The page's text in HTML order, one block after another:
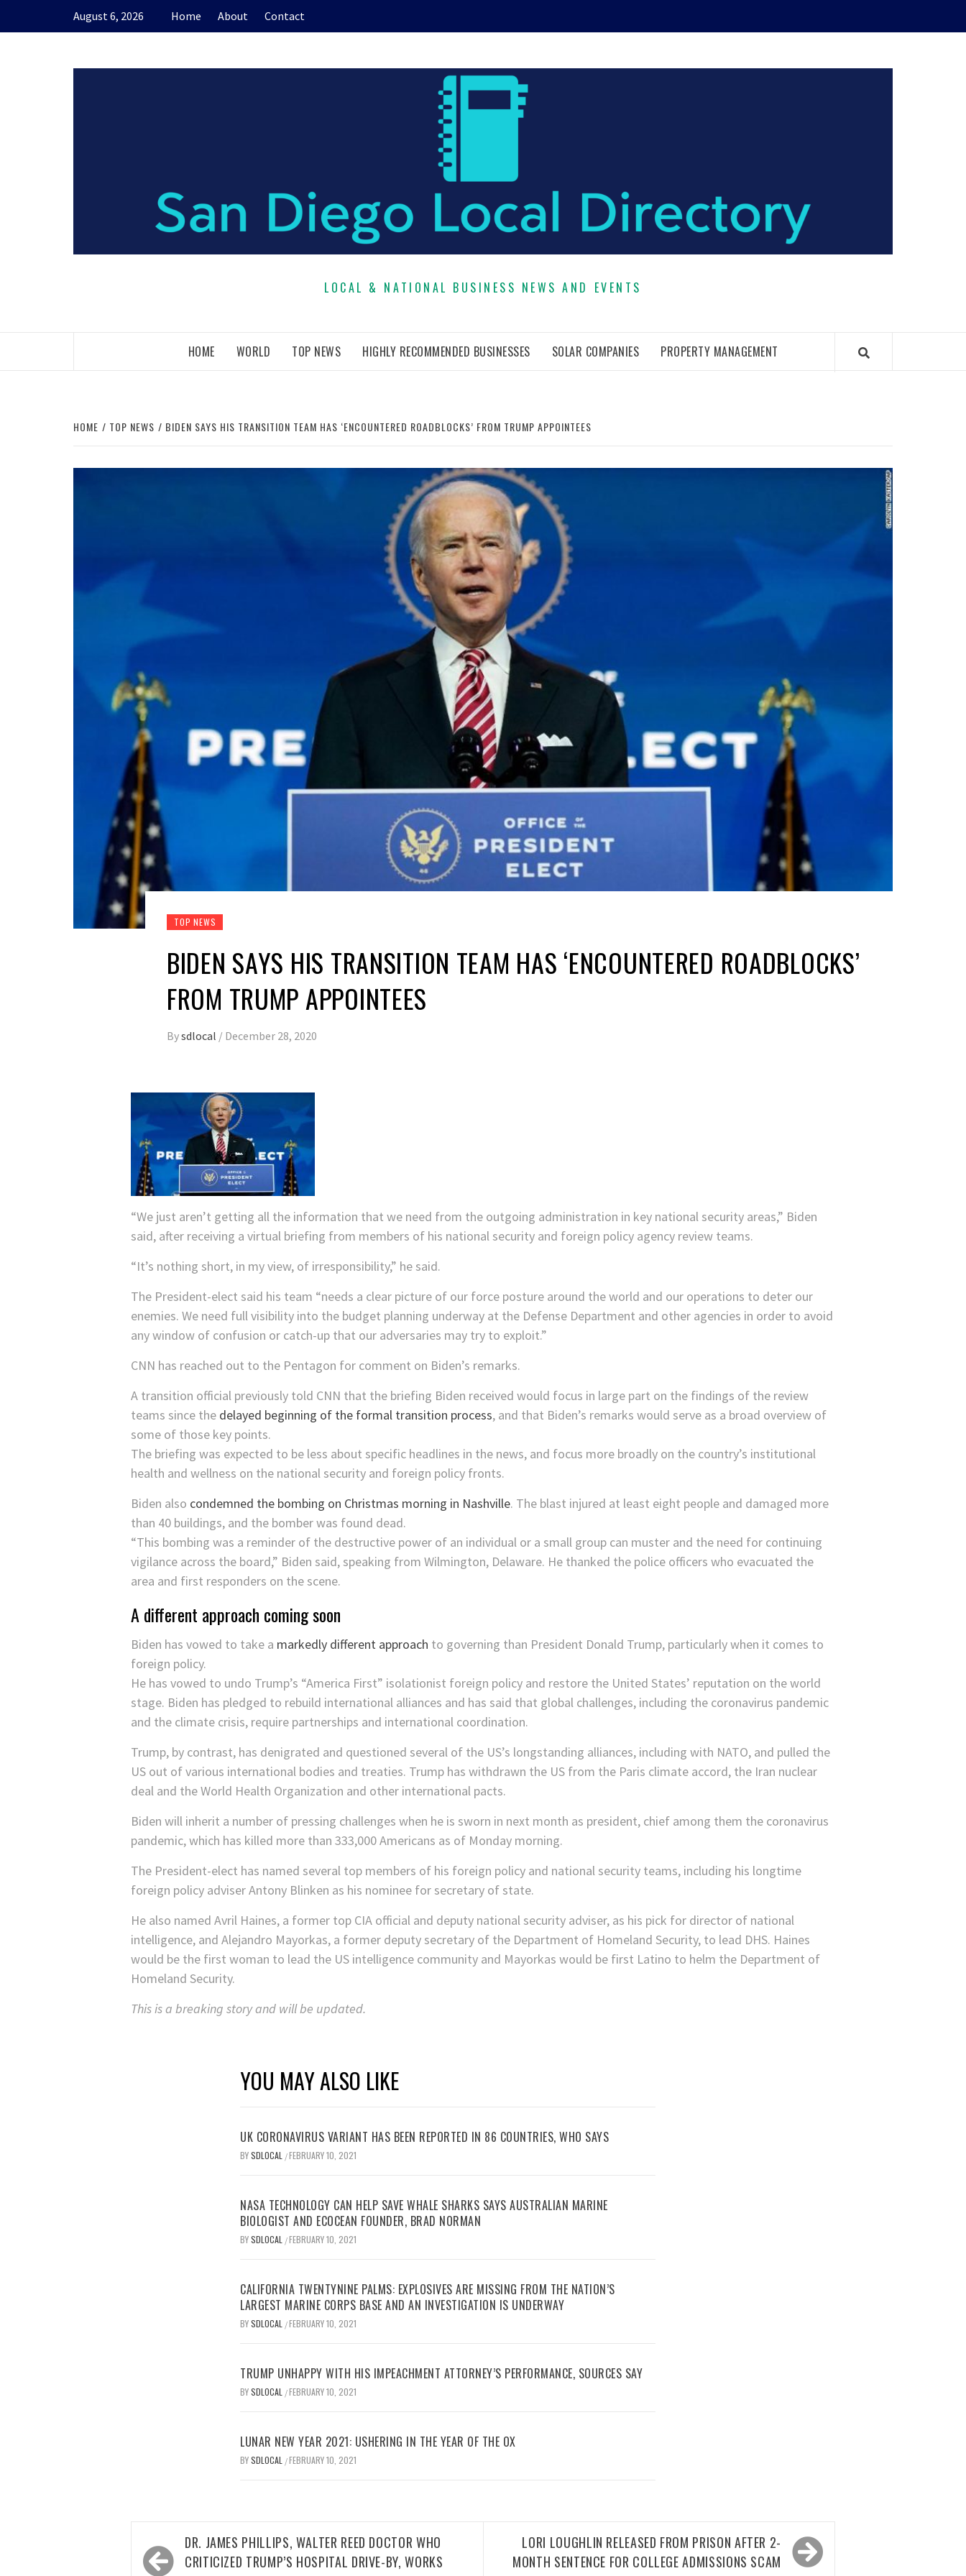
August 6, 2026 Home About Contact
LOCAL & NATIONAL BUSINESS NEWS AND EVENTS
HOME WORLD TOP NEWS HIGHLY RECOMMENDED BUSINESSES SOLAR COMPANIES PROPERTY MANAGEMENT
HOME TOP NEWS BIDEN SAYS HIS TRANSITION TEAM HAS ‘ENCOUNTERED ROADBLOCKS’ FROM TRUMP APPOINTEES
TOP NEWS
BIDEN SAYS HIS TRANSITION TEAM HAS ‘ENCOUNTERED ROADBLOCKS’
FROM TRUMP APPOINTEES
Bysdlocal / December 28, 2020
“We just aren’t getting all the information that we need from the outgoing administration in key national security areas,” Biden
said, after receiving a virtual briefing from members of his national security and foreign policy agency review teams.
“It’s nothing short, in my view, of irresponsibility,” he said.
The President-elect said his team “needs a clear picture of our force posture around the world and our operations to deter our
enemies. We need full visibility into the budget planning underway at the Defense Department and other agencies in order to avoid
any window of confusion or catch-up that our adversaries may try to exploit.”
CNN has reached out to the Pentagon for comment on Biden’s remarks.
A transition official previously told CNN that the briefing Biden received would focus in large part on the findings of the review
teams since the delayed beginning of the formal transition process, and that Biden’s remarks would serve as a broad overview of
some of those key points.
The briefing was expected to be less about specific headlines in the news, and focus more broadly on the country’s institutional
health and wellness on the national security and foreign policy fronts.
Biden also condemned the bombing on Christmas morning in Nashville. The blast injured at least eight people and damaged more
than 40 buildings, and the bomber was found dead.
“This bombing was a reminder of the destructive power of an individual or a small group can muster and the need for continuing
vigilance across the board,” Biden said, speaking from Wilmington, Delaware. He thanked the police officers who evacuated the
area and first responders on the scene.
A different approach coming soon
Biden has vowed to take a markedly different approach to governing than President Donald Trump, particularly when it comes to
foreign policy.
He has vowed to undo Trump’s “America First” isolationist foreign policy and restore the United States’ reputation on the world
stage. Biden has pledged to rebuild international alliances and has said that global challenges, including the coronavirus pandemic
and the climate crisis, require partnerships and international coordination.
Trump, by contrast, has denigrated and questioned several of the US’s longstanding alliances, including with NATO, and pulled the
US out of various international bodies and treaties. Trump has withdrawn the US from the Paris climate accord, the Iran nuclear
deal and the World Health Organization and other international pacts.
Biden will inherit a number of pressing challenges when he is sworn in next month as president, chief among them the coronavirus
pandemic, which has killed more than 333,000 Americans as of Monday morning.
The President-elect has named several top members of his foreign policy and national security teams, including his longtime
foreign policy adviser Antony Blinken as his nominee for secretary of state.
He also named Avril Haines, a former top CIA official and deputy national security adviser, as his pick for director of national
intelligence, and Alejandro Mayorkas, a former deputy secretary of the Department of Homeland Security, to lead DHS. Haines
would be the first woman to lead the US intelligence community and Mayorkas would be first Latino to helm the Department of
Homeland Security.
This is a breaking story and will be updated.
YOU MAY ALSO LIKE
UK CORONAVIRUS VARIANT HAS BEEN REPORTED IN 86 COUNTRIES, WHO SAYS
BYSDLOCAL /FEBRUARY 10, 2021
NASA TECHNOLOGY CAN HELP SAVE WHALE SHARKS SAYS AUSTRALIAN MARINE
BIOLOGIST AND ECOCEAN FOUNDER, BRAD NORMAN
BYSDLOCAL /FEBRUARY 10, 2021
CALIFORNIA TWENTYNINE PALMS: EXPLOSIVES ARE MISSING FROM THE NATION’S
LARGEST MARINE CORPS BASE AND AN INVESTIGATION IS UNDERWAY
BYSDLOCAL /FEBRUARY 10, 2021
TRUMP UNHAPPY WITH HIS IMPEACHMENT ATTORNEY’S PERFORMANCE, SOURCES SAY
BYSDLOCAL /FEBRUARY 10, 2021
LUNAR NEW YEAR 2021: USHERING IN THE YEAR OF THE OX
BYSDLOCAL /FEBRUARY 10, 2021
Post
navigation
DR. JAMES PHILLIPS, WALTER REED DOCTOR WHO
CRITICIZED TRUMP’S HOSPITAL DRIVE-BY, WORKS
LORI LOUGHLIN RELEASED FROM PRISON AFTER 2-
MONTH SENTENCE FOR COLLEGE ADMISSIONS SCAM